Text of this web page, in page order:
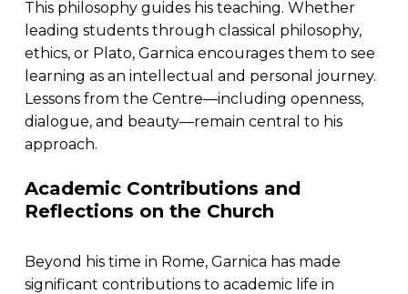
This philosophy guides his teaching. Whether
leading students through classical philosophy,
ethics, or Plato, Garnica encourages them to see
learning as an intellectual and personal journey.
Lessons from the Centre—including openness,
dialogue, and beauty—remain central to his
approach.
Academic Contributions and
Reflections on the Church
Beyond his time in Rome, Garnica has made
significant contributions to academic life in